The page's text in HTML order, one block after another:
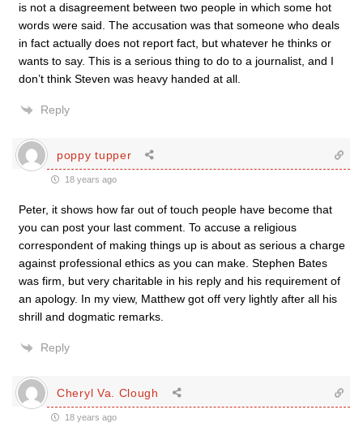
is not a disagreement between two people in which some hot
words were said. The accusation was that someone who deals
in fact actually does not report fact, but whatever he thinks or
wants to say. This is a serious thing to do to a journalist, and I
don’t think Steven was heavy handed at all.
Reply
poppy tupper
18 years ago
Peter, it shows how far out of touch people have become that
you can post your last comment. To accuse a religious
correspondent of making things up is about as serious a charge
against professional ethics as you can make. Stephen Bates
was firm, but very charitable in his reply and his requirement of
an apology. In my view, Matthew got off very lightly after all his
shrill and dogmatic remarks.
Reply
Cheryl Va. Clough
18 years ago